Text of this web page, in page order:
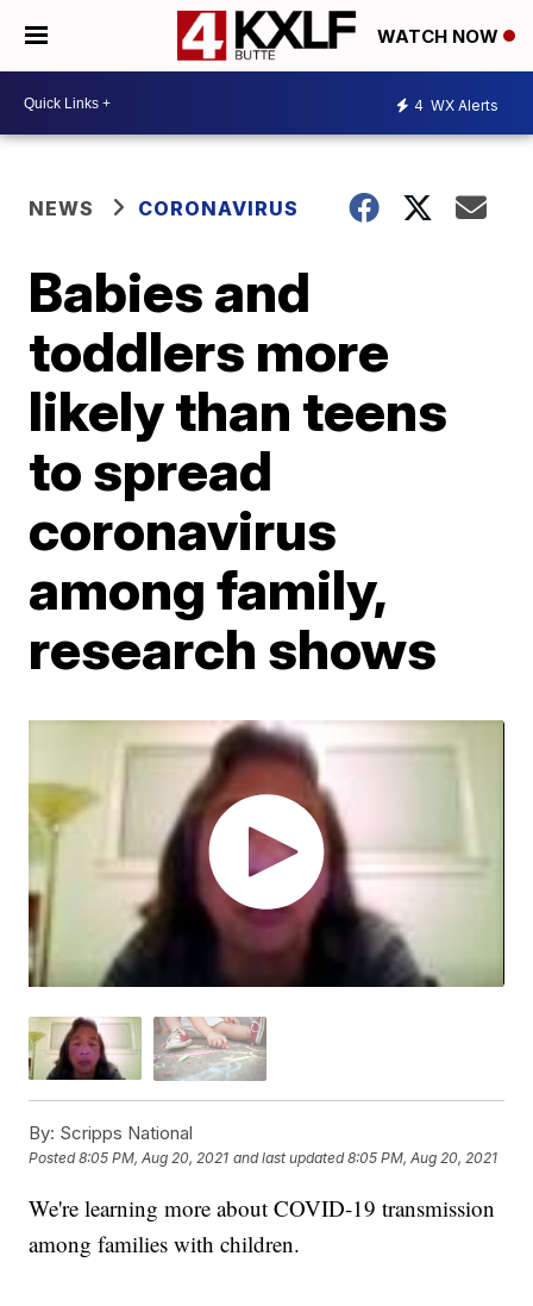
WATCH NOW
4 WX Alerts
NEWS CORONAVIRUS
Babies and
toddlers more
likely than teens
to spread
coronavirus
among family,
research shows
By: Scripps National
Posted8:05 PM, Aug 20, 2021 and last updated 8:05 PM, Aug 20, 2021
We're learning more about COVID-19 transmission
among families with children.